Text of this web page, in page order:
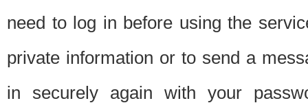
need to log in before using the
private information or to send a
in securely again with your